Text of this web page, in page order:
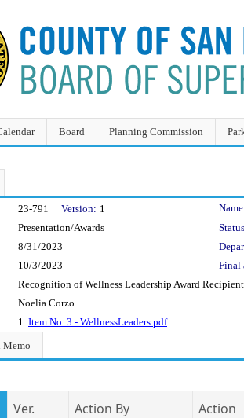
Board Planning Commission
Details
23-791 Version: 1
Presentation/Awards
8/31/2023
10/3/2023
Final
Recognition of Wellness Leadership Award
Noelia Corzo
1. Item No. 3 - WellnessLeaders.pdf
Memo
Ver. Action By
Action